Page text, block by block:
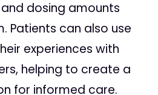
dosing amounts
Patients can also use
experiences with
helping to create a
for informed care.